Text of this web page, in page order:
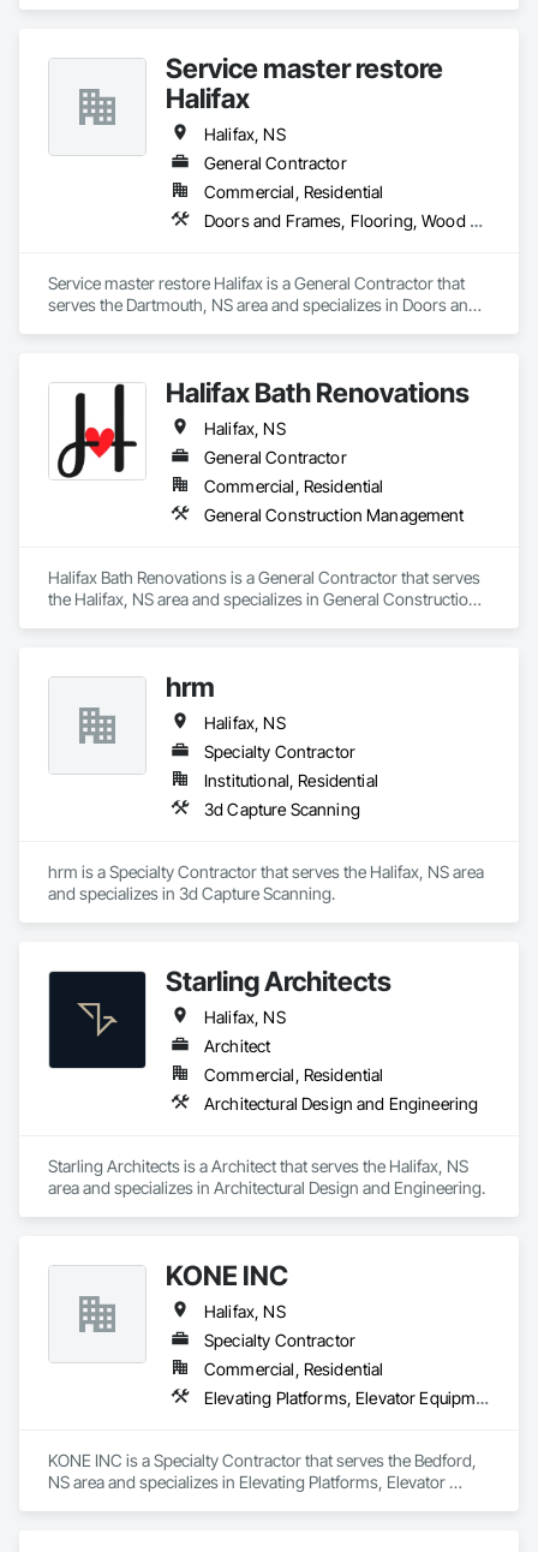
Service master restore
Halifax
Halifax, NS
General Contractor
Commercial, Residential
Doors and Frames, Flooring, Wood Trim
Service master restore Halifax is a General Contractor that
serves the Dartmouth, NS area and specializes in Doors and
Halifax Bath Renovations
Halifax, NS
General Contractor
Commercial, Residential
General Construction Management
Halifax Bath Renovations is a General Contractor that serves
the Halifax, NS area and specializes in General Construction
hrm
Halifax, NS
Specialty Contractor
Institutional, Residential
3d Capture Scanning
hrm is a Specialty Contractor that serves the Halifax, NS area
and specializes in 3d Capture Scanning.
Starling Architects
Halifax, NS
Architect
Commercial, Residential
Architectural Design and Engineering
Starling Architects is a Architect that serves the Halifax, NS
area and specializes in Architectural Design and Engineering.
KONE INC
Halifax, NS
Specialty Contractor
Commercial, Residential
Elevating Platforms, Elevator Equipment and Controls, Elevators, Escalators, Escalators and Moving Walks
KONE INC is a Specialty Contractor that serves the Bedford,
NS area and specializes in Elevating Platforms, Elevator